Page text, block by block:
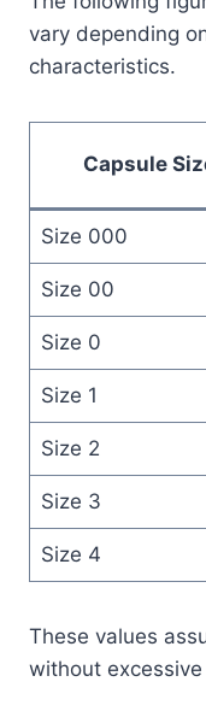
vary depending
characteristics.
Capsule
Size 000
Size 00
Size 0
Size 1
Size 2
Size 3
Size 4
These values
without